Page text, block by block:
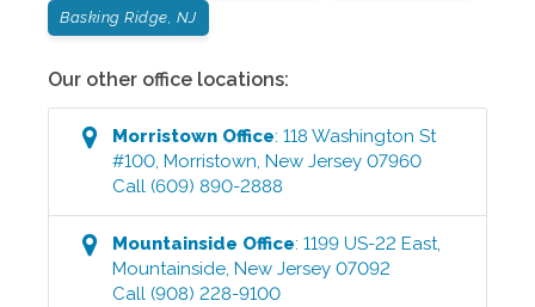
Basking Ridge, NJ
Our other office locations:
Morristown Office:118 Washington St
#100,Morristown,New Jersey 07960
Call (609) 890-2888
Mountainside Office:1199 US-22 East,
Mountainside,New Jersey 07092
Call (908) 228-9100